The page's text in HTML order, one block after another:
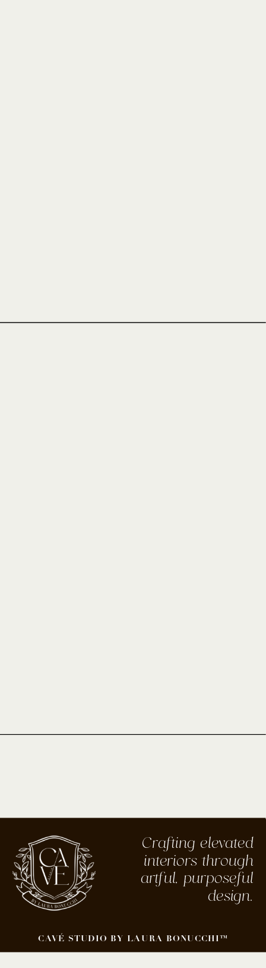
Crafting elevated
interiors through
artful, purposeful
design.
CAVÉ STUDIO BY LAURA BONUCCHI™